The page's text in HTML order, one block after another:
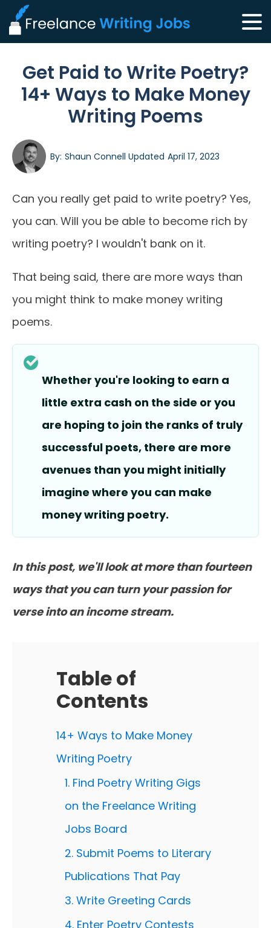
Get Paid to Write Poetry?
14+ Ways to Make Money
Writing Poems
By: Shaun Connell Updated April 17, 2023
Can you really get paid to write poetry? Yes,
you can. Will you be able to become rich by
writing poetry? I wouldn't bank on it.
That being said, there are more ways than
you might think to make money writing
poems.
Whether you're looking to earn a
little extra cash on the side or you
are hoping to join the ranks of truly
successful poets, there are more
avenues than you might initially
imagine where you can make
money writing poetry.
In this post, we'll look at more than fourteen
ways that you can turn your passion for
verse into an income stream.
Table of
Contents
14+ Ways to Make Money
Writing Poetry
1. Find Poetry Writing Gigs
on the Freelance Writing
Jobs Board
2. Submit Poems to Literary
Publications That Pay
3. Write Greeting Cards
4. Enter Poetry Contests